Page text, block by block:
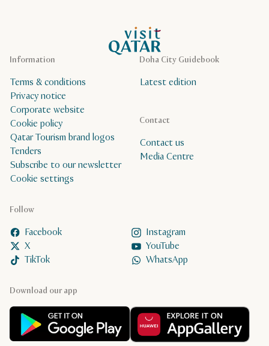
VisitQatar Homepage
Download our app
Doha City Guidebook
Latest edition
Follow
Facebook
Instagram
X
YouTube
TikTok
WhatsApp
Contact
Contact us
Media Centre
Information
Terms & conditions
Privacy notice
Corporate website
Cookie policy
Qatar Tourism brand logos
Tenders
Subscribe to our newsletter
Cookie settings